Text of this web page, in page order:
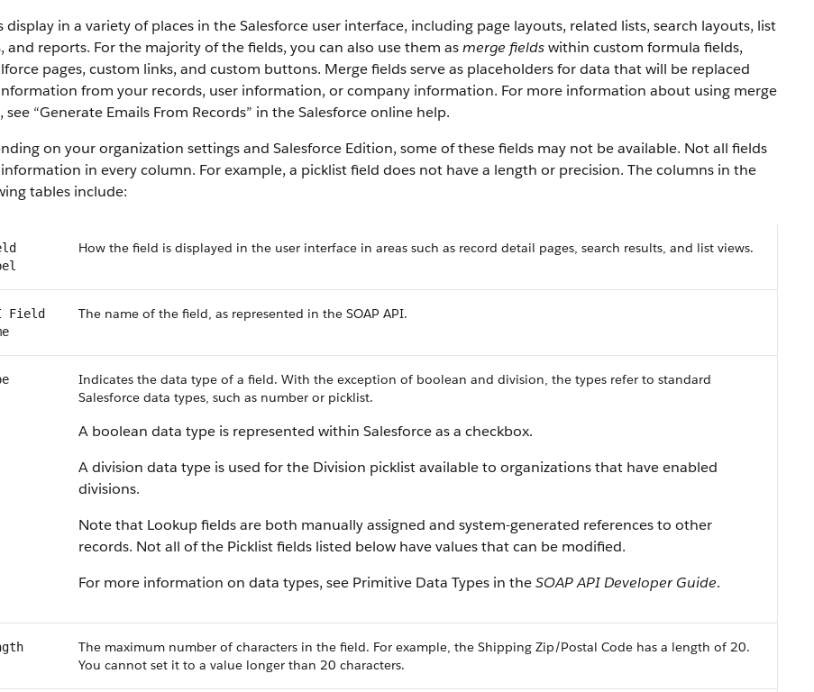
display in a variety of places in the Salesforce user interface, including page layouts, related lists, search layouts, list
and reports. For the majority of the fields, you can also use them asmerge fieldswithin custom formula fields,
pages, custom links, and custom buttons. Merge fields serve as placeholders for data that will be replaced
from your records, user information, or company information. For more information about using merge
see “Generate Emails From Records” in the Salesforce online help.
on your organization settings and Salesforce Edition, some of these fields may not be available. Not all fields
in every column. For example, a picklist field does not have a length or precision. The columns in the
tables include:
How the field is displayed in the user interface in areas such as record detail pages, search results, and list views.
Field
The name of the field, as represented in the SOAP API.
Indicates the data type of a field. With the exception of boolean and division, the types refer to standard
Salesforce data types, such as number or picklist.
A boolean data type is represented within Salesforce as a checkbox.
A division data type is used for the Division picklist available to organizations that have enabled
divisions.
Note that Lookup fields are both manually assigned and system-generated references to other
records. Not all of the Picklist fields listed below have values that can be modified.
For more information on data types, see Primitive Data Types in theSOAP API Developer Guide.
The maximum number of characters in the field. For example, the Shipping Zip/Postal Code has a length of 20.
You cannot set it to a value longer than 20 characters.